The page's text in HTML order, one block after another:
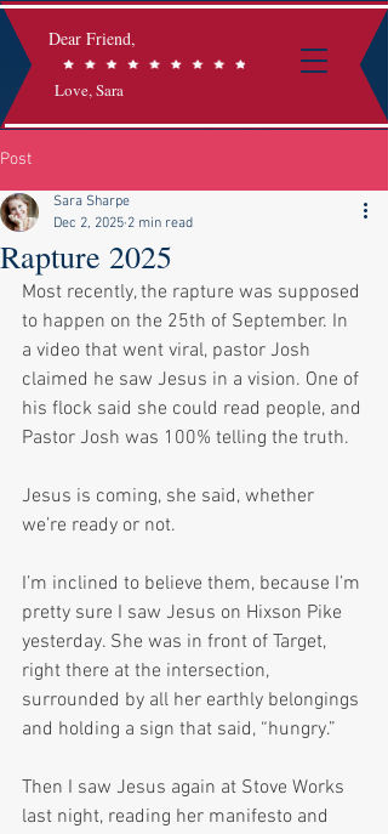
Dear Friend,
Love, Sara
Post
Rapture 2025
Sara Sharpe
Dec 2, 2025 2 min read
Most recently, the rapture was supposed
to happen on the 25th of September. In
a video that went viral, pastor Josh
claimed he saw Jesus in a vision. One of
his flock said she could read people, and
Pastor Josh was 100% telling the truth.
Jesus is coming, she said, whether
we’re ready or not.
I’m inclined to believe them, because I’m
pretty sure I saw Jesus on Hixson Pike
yesterday. She was in front of Target,
right there at the intersection,
surrounded by all her earthly belongings
and holding a sign that said, “hungry.”
Then I saw Jesus again at Stove Works
last night, reading her manifesto and